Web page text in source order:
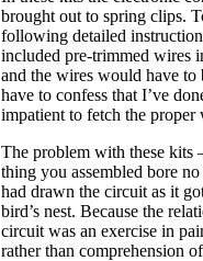
brought out to spring clips.
following detailed
included pre-trimmed wires
and the wires would have
have to confess that I’ve
impatient to fetch the
The problem with these kits
thing you assembled bore
had drawn the circuit as it
bird’s nest. Because the
circuit was an exercise in
rather than comprehension